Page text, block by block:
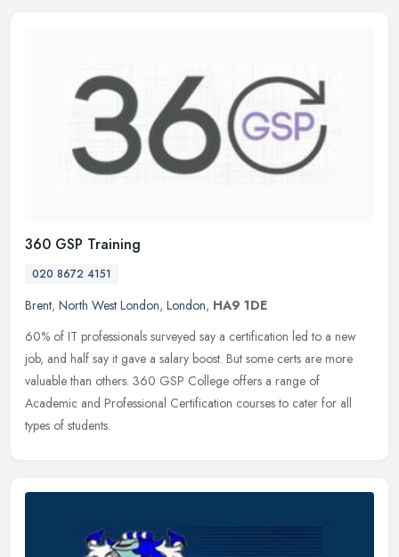
360 GSP Training
020 8672 4151
Brent, North West London, London, HA9 1DE
60% of IT professionals surveyed say a certification led to a new
job, and half say it gave a salary boost. But some certs are more
valuable than others. 360 GSP College offers a range of
Academic and Professional Certification courses to cater for all
types of students.